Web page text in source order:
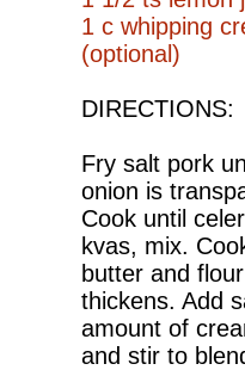
1 c whipping
(optional)
DIRECTIONS:
Fry salt pork
onion is
Cook until
kvas, mix.
butter and
thickens. Add
amount of
and stir to